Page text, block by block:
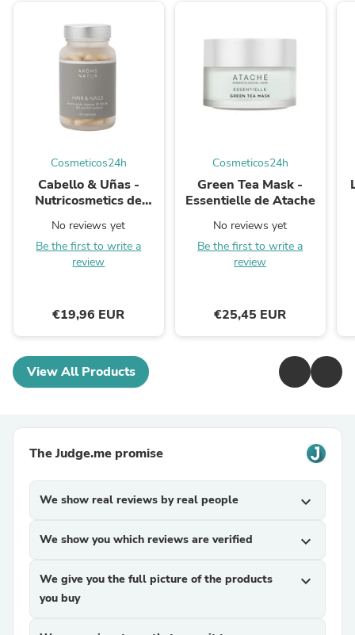
Cosmeticos24h
Cabello & Uñas -
Nutricosmetics de
No reviews yet
Be the first to write a
review
€19,96 EUR
Cosmeticos24h
Green Tea Mask -
Essentielle de Atache
No reviews yet
Be the first to write a
review
€25,45 EUR
View All Products
The Judge.me promise
We show real reviews by real people expand_more
We show you which reviews are verified expand_more
We give you the full picture of the products
you buy
expand_more